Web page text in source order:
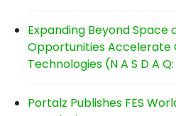
Expanding Beyond Space
Opportunities Accelerate
Technologies (N A S D A
Portalz Publishes FES